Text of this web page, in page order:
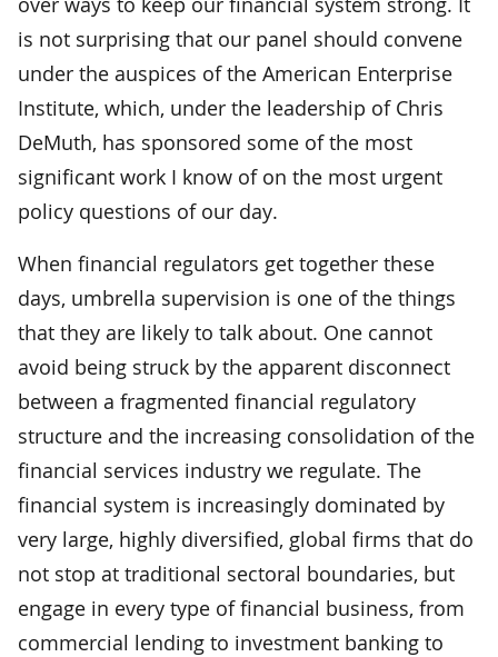
is not surprising that our panel should convene
under the auspices of the American Enterprise
Institute, which, under the leadership of Chris
DeMuth, has sponsored some of the most
significant work I know of on the most urgent
policy questions of our day.
When financial regulators get together these
days, umbrella supervision is one of the things
that they are likely to talk about. One cannot
avoid being struck by the apparent disconnect
between a fragmented financial regulatory
structure and the increasing consolidation of the
financial services industry we regulate. The
financial system is increasingly dominated by
very large, highly diversified, global firms that do
not stop at traditional sectoral boundaries, but
engage in every type of financial business, from
commercial lending to investment banking to